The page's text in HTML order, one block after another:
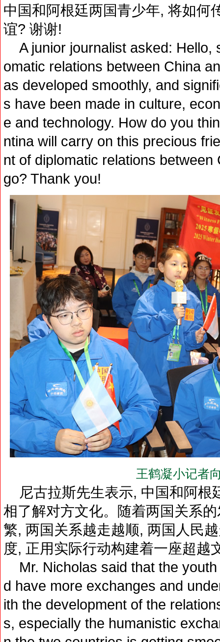
中国和阿根廷两国青少年, 将如何
谊? 谢谢!
A junior journalist asked: Hello,
omatic relations between China
as developed smoothly, and
s have been made in culture,
e and technology. How do you
ntina will carry on this precious
nt of diplomatic relations
go? Thank you!
王鹤凝小记者
尼古拉斯先生表示, 中国和阿根
相了解对方文化。随着两国关系
繁, 两国关系越走越顺, 两国人民
度, 正用实际行动构建着一座超越
Mr. Nicholas said that the
d have more exchanges and
ith the development of the
s, especially the humanistic